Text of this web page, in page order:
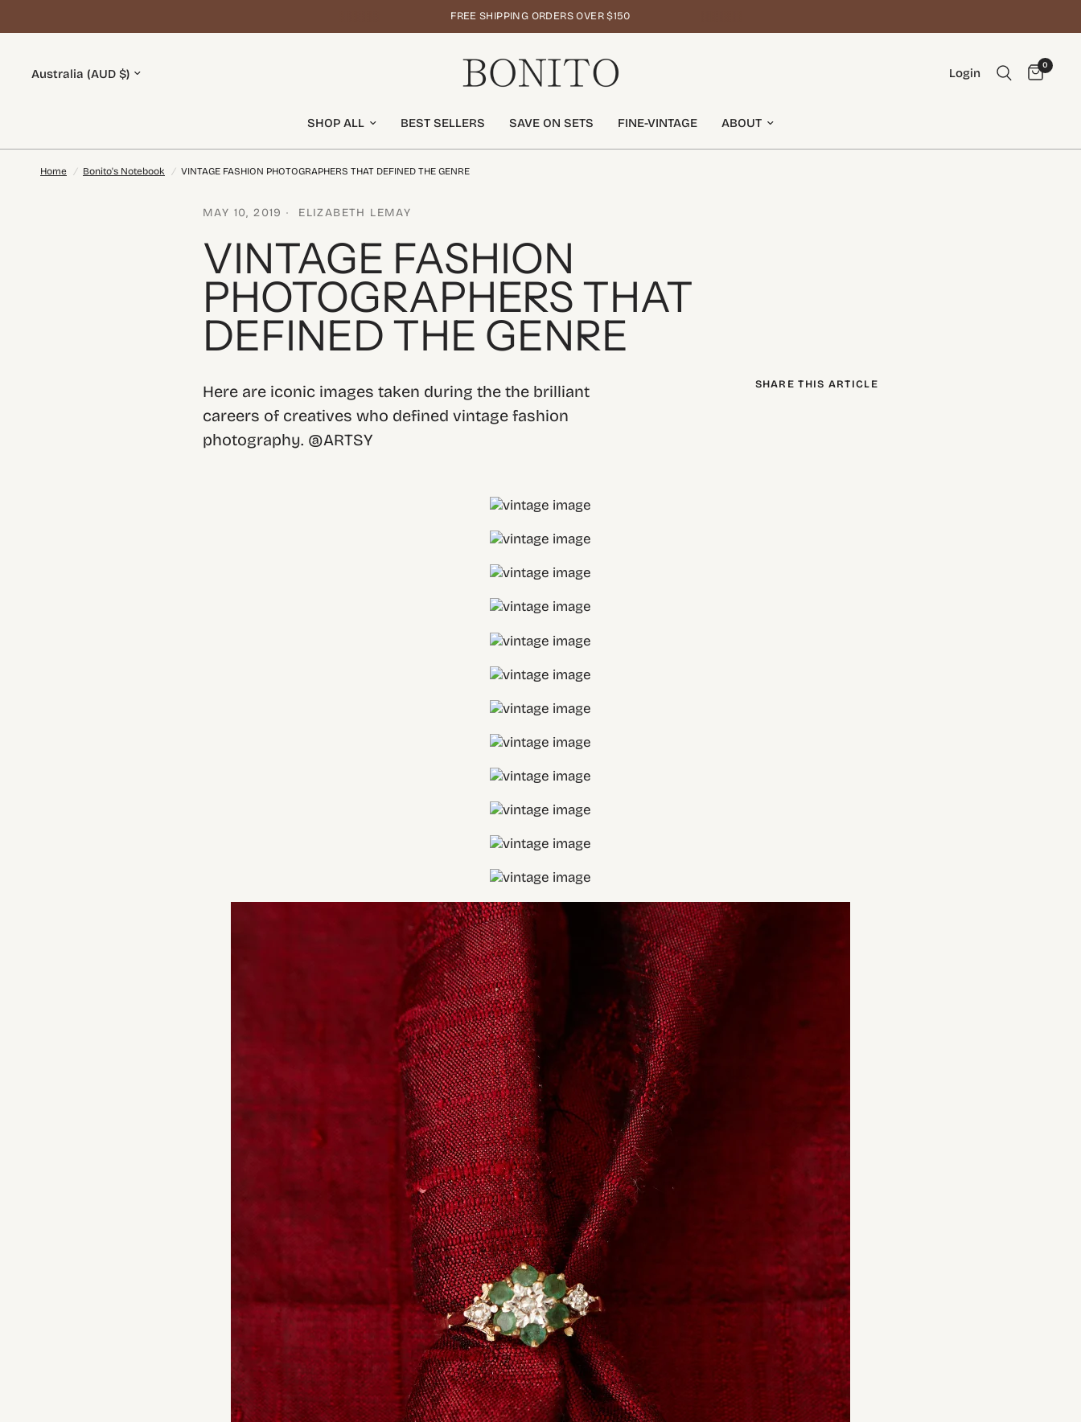
FREE SHIPPING ORDERS OVER $150
Login
0
SHOP ALL BEST SELLERS SAVE ON SETS FINE-VINTAGE ABOUT
Home / Bonito's Notebook / VINTAGE FASHION PHOTOGRAPHERS THAT DEFINED THE GENRE
MAY 10, 2019 ELIZABETH LEMAY
VINTAGE FASHION
PHOTOGRAPHERS THAT
DEFINED THE GENRE
Here are iconic images taken during the the brilliant
careers of creatives who defined vintage fashion
photography. @ARTSY
SHARE THIS ARTICLE